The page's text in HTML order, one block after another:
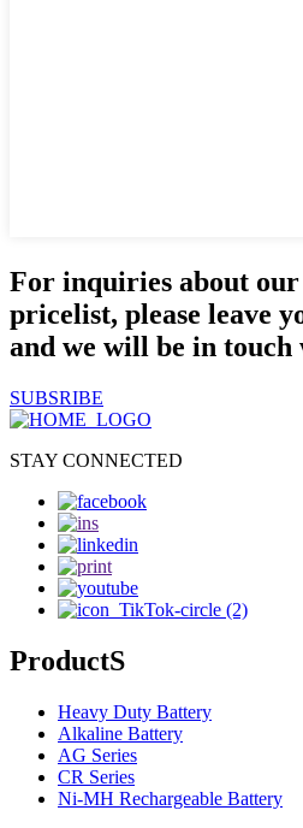
For inquiries about
pricelist, please leave
and we will be in touch
SUBSRIBE
STAY CONNECTED
ProductS
Heavy Duty Battery
Alkaline Battery
AG Series
CR Series
Ni-MH Rechargeable Battery